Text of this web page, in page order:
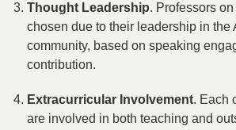
Thought Leadership. Professors
chosen due to their leadership in the
community, based on speaking
contribution.
Extracurricular Involvement. Each
are involved in both teaching and